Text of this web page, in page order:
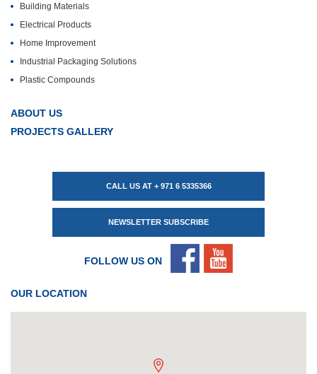
Building Materials
Electrical Products
Home Improvement
Industrial Packaging Solutions
Plastic Compounds
ABOUT US
PROJECTS GALLERY
CALL US AT + 971 6 5335366
NEWSLETTER SUBSCRIBE
FOLLOW US ON
OUR LOCATION